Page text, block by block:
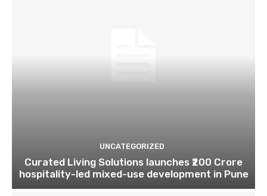
UNCATEGORIZED
Curated Living Solutions launches ₹200 Crore
hospitality-led mixed-use development in Pune